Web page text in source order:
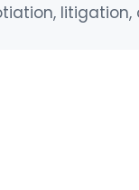
litigation,